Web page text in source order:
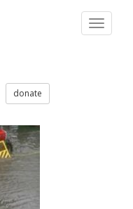
Toggle
donate